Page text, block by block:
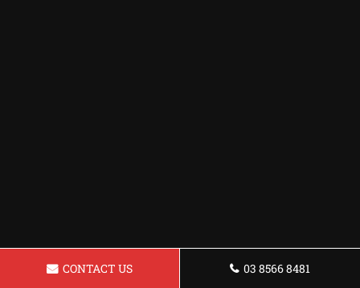
CONTACT US 03 8566 8481